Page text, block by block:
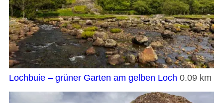
Lochbuie – grüner Garten am gelben Loch 0.09 km